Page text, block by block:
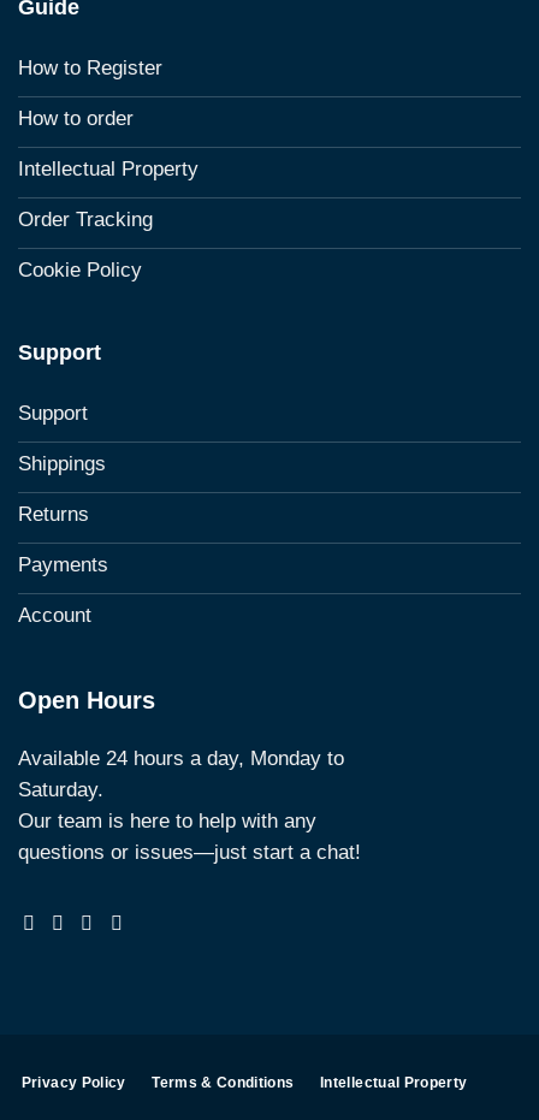
Guide
How to Register
How to order
Intellectual Property
Order Tracking
Cookie Policy
Support
Support
Shippings
Returns
Payments
Account
Open Hours
Available 24 hours a day, Monday to
Saturday.
Our team is here to help with any
questions or issues—just start a chat!
Privacy Policy Terms & Conditions Intellectual Property